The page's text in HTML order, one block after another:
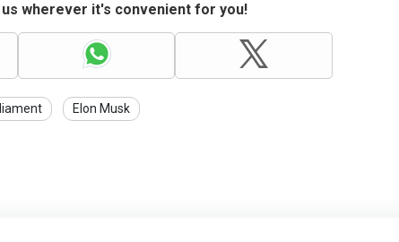
us wherever it's convenient for you!
Elon Musk